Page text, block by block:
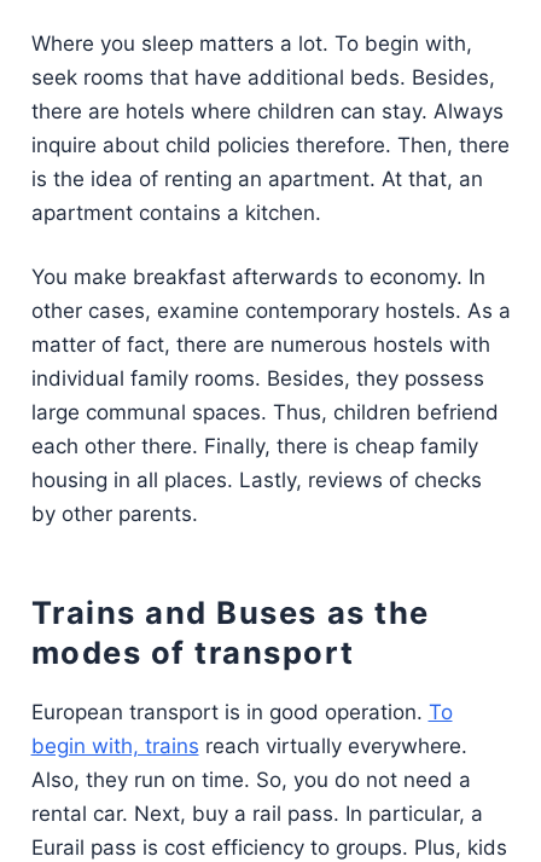
Where you sleep matters a lot. To begin with,
seek rooms that have additional beds. Besides,
there are hotels where children can stay. Always
inquire about child policies therefore. Then, there
is the idea of renting an apartment. At that, an
apartment contains a kitchen.
You make breakfast afterwards to economy. In
other cases, examine contemporary hostels. As a
matter of fact, there are numerous hostels with
individual family rooms. Besides, they possess
large communal spaces. Thus, children befriend
each other there. Finally, there is cheap family
housing in all places. Lastly, reviews of checks
by other parents.
Trains and Buses as the
modes of transport
European transport is in good operation. To
begin with, trains reach virtually everywhere.
Also, they run on time. So, you do not need a
rental car. Next, buy a rail pass. In particular, a
Eurail pass is cost efficiency to groups. Plus, kids